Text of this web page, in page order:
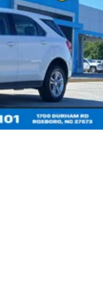
an Android phone
data plan, and
and Android